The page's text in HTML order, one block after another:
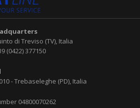
di Treviso (TV), Italia
(0422) 377150
-Trebaseleghe (PD), Italia
04800070262